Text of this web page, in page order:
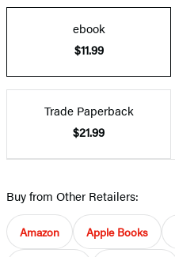
ebook
$11.99
Trade Paperback
$21.99
Buy from Other Retailers:
Amazon Apple Books